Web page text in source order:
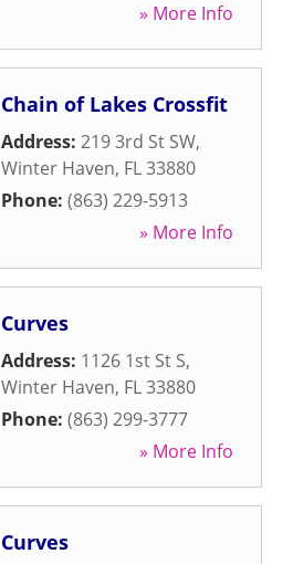
» More Info
Chain of Lakes Crossfit
Address: 219 3rd St SW,
Winter Haven, FL33880
Phone: (863) 229-5913
» More Info
Curves
Address: 1126 1st St S,
Winter Haven, FL33880
Phone: (863) 299-3777
» More Info
Curves